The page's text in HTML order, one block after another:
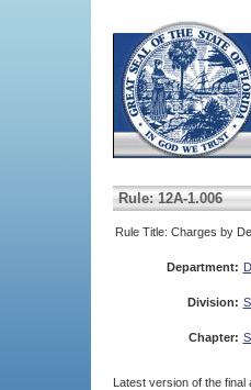
Rule: 12A-1.006
Rule Title: Charges by
Department:
Division:
Chapter:
Latest version of the final